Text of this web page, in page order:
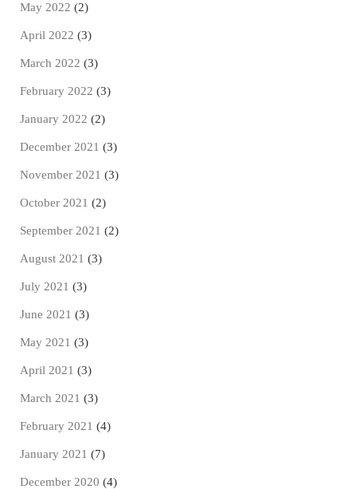
May 2022 (2)
April 2022 (3)
March 2022 (3)
February 2022 (3)
January 2022 (2)
December 2021 (3)
November 2021 (3)
October 2021 (2)
September 2021 (2)
August 2021 (3)
July 2021 (3)
June 2021 (3)
May 2021 (3)
April 2021 (3)
March 2021 (3)
February 2021 (4)
January 2021 (7)
December 2020 (4)